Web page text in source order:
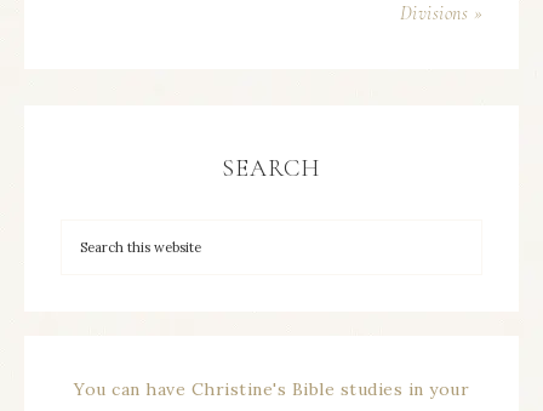
Divisions »
SEARCH
You can have Christine's Bible studies in your